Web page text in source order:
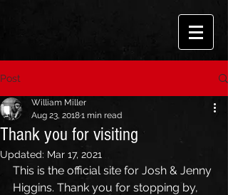
Post
Thank you for visiting
William Miller
Aug 23, 20181 min read
Updated: Mar 17, 2021
This is the official site for Josh & Jenny
Higgins. Thank you for stopping by,